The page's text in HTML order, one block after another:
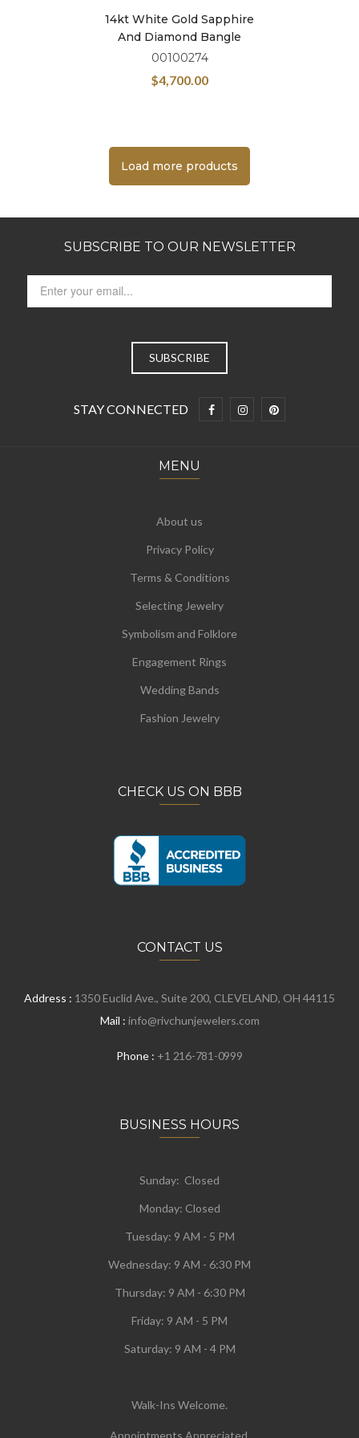
14kt White Gold Sapphire
And Diamond Bangle
00100274
$4,700.00
Load more products
SUBSCRIBE TO OUR NEWSLETTER
STAY CONNECTED
MENU
About us
Privacy Policy
Terms & Conditions
Selecting Jewelry
Symbolism and Folklore
Engagement Rings
Wedding Bands
Fashion Jewelry
CHECK US ON BBB
CONTACT US
Address : 1350 Euclid Ave., Suite 200, CLEVELAND, OH 44115
Mail : info@rivchunjewelers.com
Phone : +1 216-781-0999
BUSINESS HOURS
Sunday: Closed
Monday: Closed
Tuesday: 9 AM - 5 PM
Wednesday: 9 AM - 6:30 PM
Thursday: 9 AM - 6:30 PM
Friday: 9 AM - 5 PM
Saturday: 9 AM - 4 PM
Walk-Ins Welcome.
Appointments Appreciated.